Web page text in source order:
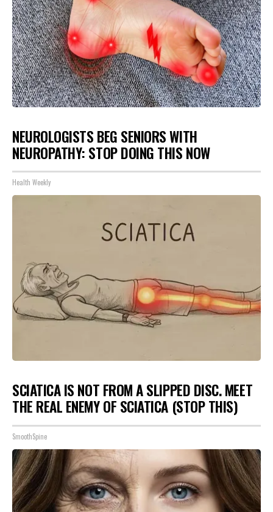
NEUROLOGISTS BEG SENIORS WITH
NEUROPATHY: STOP DOING THIS NOW
Health Weekly
SCIATICA IS NOT FROM A SLIPPED DISC. MEET
THE REAL ENEMY OF SCIATICA (STOP THIS)
SmoothSpine